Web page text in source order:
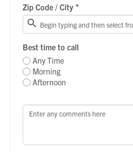
Zip Code / City *
Best time to call
Any Time
Morning
Afternoon